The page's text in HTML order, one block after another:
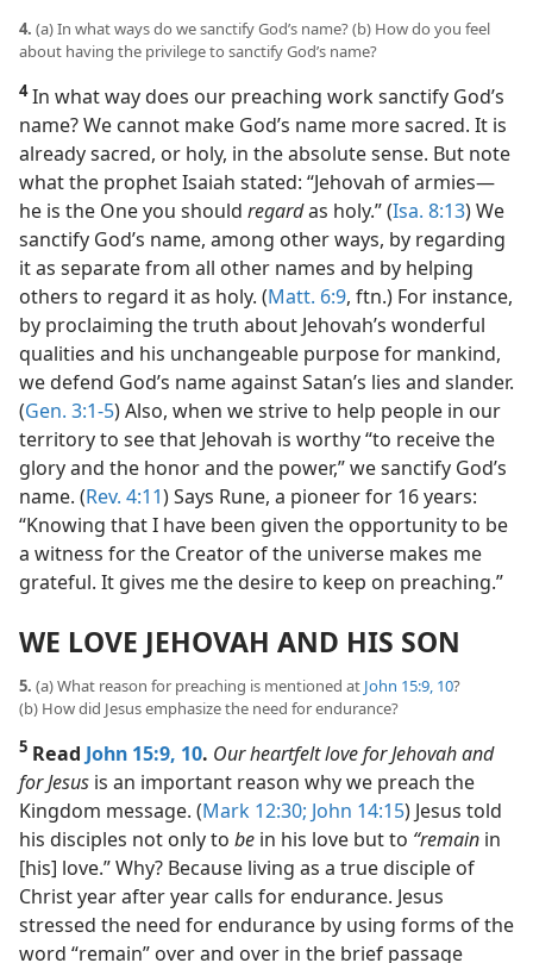
4. (a) In what ways do we sanctify God’s name? (b) How do you feel
about having the privilege to sanctify God’s name?
4In what way does our preaching work sanctify God’s
name? We cannot make God’s name more sacred. It is
already sacred, or holy, in the absolute sense. But note
what the prophet Isaiah stated: “Jehovah of armies​—
he is the One you should regardas holy.” (Isa. 8:13) We
sanctify God’s name, among other ways, by regarding
it as separate from all other names and by helping
others to regard it as holy. (Matt. 6:9, ftn.) For instance,
by proclaiming the truth about Jehovah’s wonderful
qualities and his unchangeable purpose for mankind,
we defend God’s name against Satan’s lies and slander.
(Gen. 3:1-5) Also, when we strive to help people in our
territory to see that Jehovah is worthy “to receive the
glory and the honor and the power,” we sanctify God’s
name. (Rev. 4:11) Says Rune, a pioneer for 16 years:
“Knowing that I have been given the opportunity to be
a witness for the Creator of the universe makes me
grateful. It gives me the desire to keep on preaching.”
WE LOVE JEHOVAH AND HIS SON
5. (a) What reason for preaching is mentioned at John 15:9, 10?
(b) How did Jesus emphasize the need for endurance?
5 Read John 15:9, 10. Our heartfelt love for Jehovah and
for Jesus is an important reason why we preach the
Kingdom message. (Mark 12:30; John 14:15) Jesus told
his disciples not only to be in his love but to “remain in
[his] love.” Why? Because living as a true disciple of
Christ year after year calls for endurance. Jesus
stressed the need for endurance by using forms of the
word “remain” over and over in the brief passage